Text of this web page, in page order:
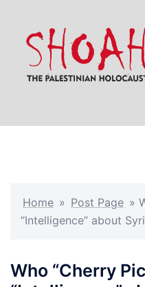
content
Home » Post Page »
“Intelligence” about
Who “Cherry